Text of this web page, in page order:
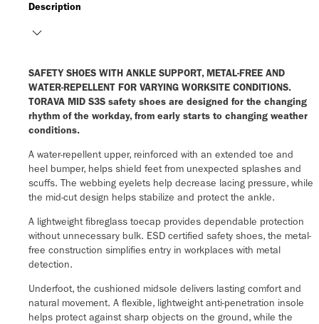
Description
SAFETY SHOES WITH ANKLE SUPPORT, METAL-FREE AND
WATER-REPELLENT FOR VARYING WORKSITE CONDITIONS.
TORAVA MID S3S safety shoes are designed for the changing
rhythm of the workday, from early starts to changing weather
conditions.
A water-repellent upper, reinforced with an extended toe and
heel bumper, helps shield feet from unexpected splashes and
scuffs. The webbing eyelets help decrease lacing pressure, while
the mid-cut design helps stabilize and protect the ankle.
A lightweight fibreglass toecap provides dependable protection
without unnecessary bulk. ESD certified safety shoes, the metal-
free construction simplifies entry in workplaces with metal
detection.
Underfoot, the cushioned midsole delivers lasting comfort and
natural movement. A flexible, lightweight anti-penetration insole
helps protect against sharp objects on the ground, while the